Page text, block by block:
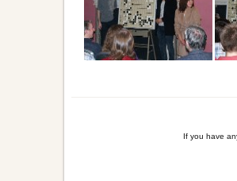
If you have